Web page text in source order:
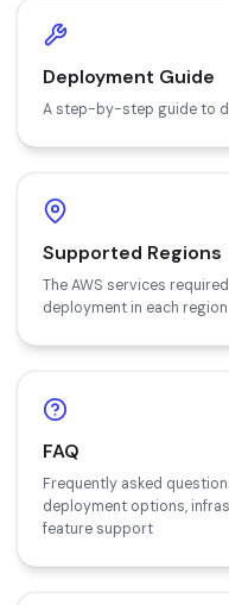
Deployment Guide
A step-by-step guide to
Supported Regions
The AWS services
deployment in each region
FAQ
Frequently asked
deployment options,
feature support